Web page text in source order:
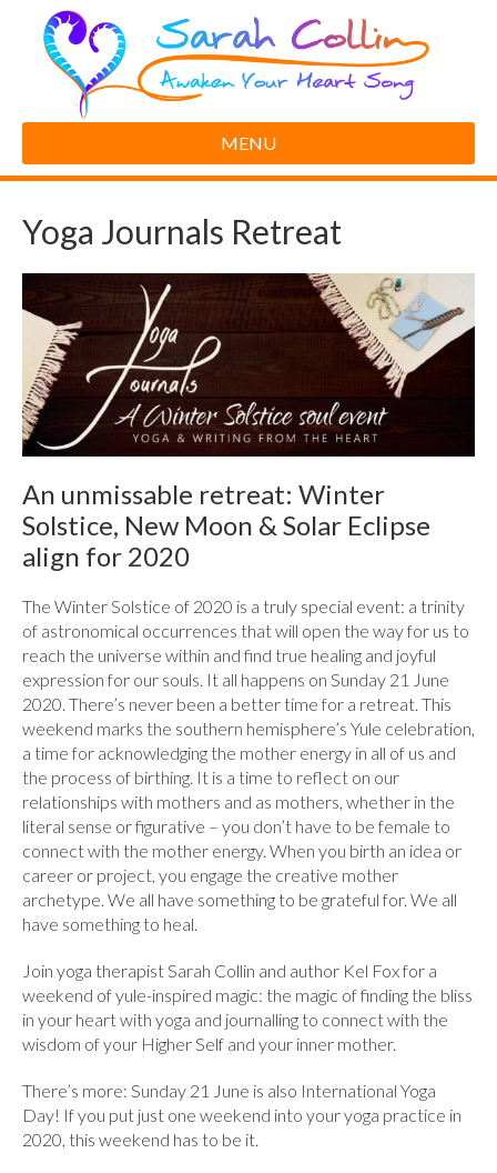
MENU
Yoga Journals Retreat
An unmissable retreat: Winter
Solstice, New Moon & Solar Eclipse
align for 2020
The Winter Solstice of 2020 is a truly special event: a trinity
of astronomical occurrences that will open the way for us to
reach the universe within and find true healing and joyful
expression for our souls. It all happens on Sunday 21 June
2020. There’s never been a better time for a retreat. This
weekend marks the southern hemisphere’s Yule celebration,
a time for acknowledging the mother energy in all of us and
the process of birthing. It is a time to reflect on our
relationships with mothers and as mothers, whether in the
literal sense or figurative – you don’t have to be female to
connect with the mother energy. When you birth an idea or
career or project, you engage the creative mother
archetype. We all have something to be grateful for. We all
have something to heal.
Join yoga therapist Sarah Collin and author Kel Fox for a
weekend of yule-inspired magic: the magic of finding the bliss
in your heart with yoga and journalling to connect with the
wisdom of your Higher Self and your inner mother.
There’s more: Sunday 21 June is also International Yoga
Day! If you put just one weekend into your yoga practice in
2020, this weekend has to be it.